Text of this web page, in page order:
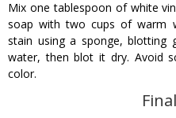
Mix one tablespoon of white
soap with two cups of warm
stain using a sponge, blotting
water, then blot it dry. Avoid
color.